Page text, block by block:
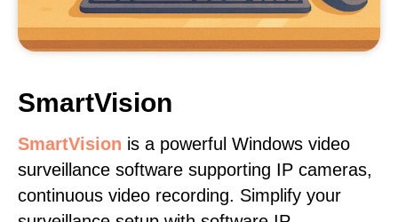
SmartVision
SmartVision is a powerful Windows video
surveillance software supporting IP cameras,
continuous video recording. Simplify your